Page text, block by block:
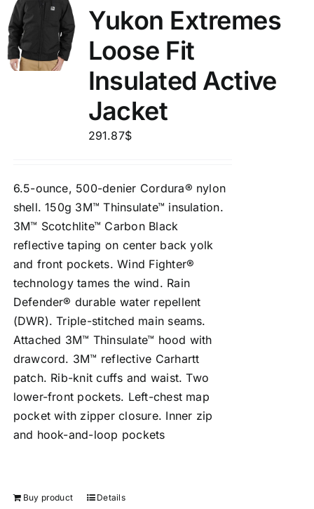
Yukon Extremes
Loose Fit
Insulated Active
Jacket
291.87$
6.5-ounce, 500-denier Cordura® nylon
shell. 150g 3M™ Thinsulate™ insulation.
3M™ Scotchlite™ Carbon Black
reflective taping on center back yolk
and front pockets. Wind Fighter®
technology tames the wind. Rain
Defender® durable water repellent
(DWR). Triple-stitched main seams.
Attached 3M™ Thinsulate™ hood with
drawcord. 3M™ reflective Carhartt
patch. Rib-knit cuffs and waist. Two
lower-front pockets. Left-chest map
pocket with zipper closure. Inner zip
and hook-and-loop pockets
Buy product Details